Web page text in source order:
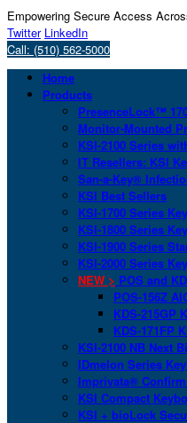
Empowering Secure Access
Twitter LinkedIn
Call: (510) 562-5000
Home
Products
PresenceLock™
Monitor-Mounted
KSI-2100 Series
IT Resellers: KSI
San-a-Key®
KSI Best Sellers
KSI-1700 Series
KSI-1800 Series
KSI-1900 Series
KSI-2000 Series
NEW > POS and
POS-156Z
KDS-215GP
KDS-171FP
KSI-2100 NB Next
IDmelon Series
Imprivata®
KSI Compact
KSI + bioLock